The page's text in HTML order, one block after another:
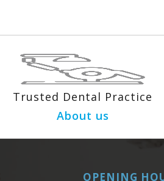
Trusted Dental Practice
About us
OPENING